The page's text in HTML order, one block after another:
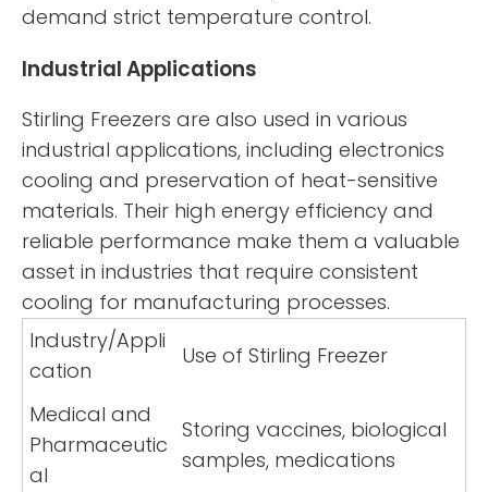
demand strict temperature control.
Industrial Applications
Stirling Freezers are also used in various
industrial applications, including electronics
cooling and preservation of heat-sensitive
materials. Their high energy efficiency and
reliable performance make them a valuable
asset in industries that require consistent
cooling for manufacturing processes.
Industry/Appli
cation
Use of Stirling Freezer
Medical and
Pharmaceutic
al
Storing vaccines, biological
samples, medications